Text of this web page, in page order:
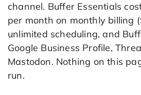
channel. Buffer Essentials
per month on monthly billing
unlimited scheduling, and
Google Business Profile,
Mastodon. Nothing on this
run.